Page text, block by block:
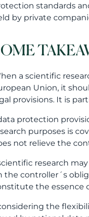
standards
by private
a scientific
Union, it
provisions. It is
protection
purposes is
not relieve the
research
the controller´s
the essence
the